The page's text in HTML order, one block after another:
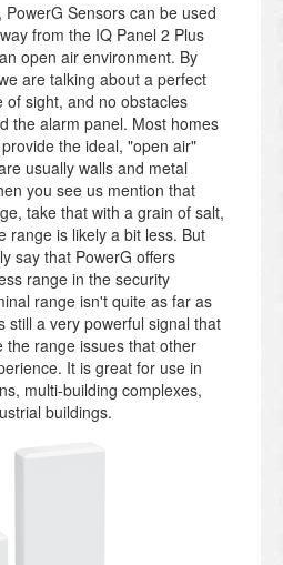
Sensors can be used
from the IQ Panel 2 Plus
open air environment. By
are talking about a perfect
of sight, and no obstacles
the alarm panel. Most homes
the ideal, "open air"
usually walls and metal
you see us mention that
take that with a grain of salt,
range is likely a bit less. But
say that PowerG offers
range in the security
range isn't quite as far as
still a very powerful signal that
the range issues that other
It is great for use in
multi-building complexes,
buildings.